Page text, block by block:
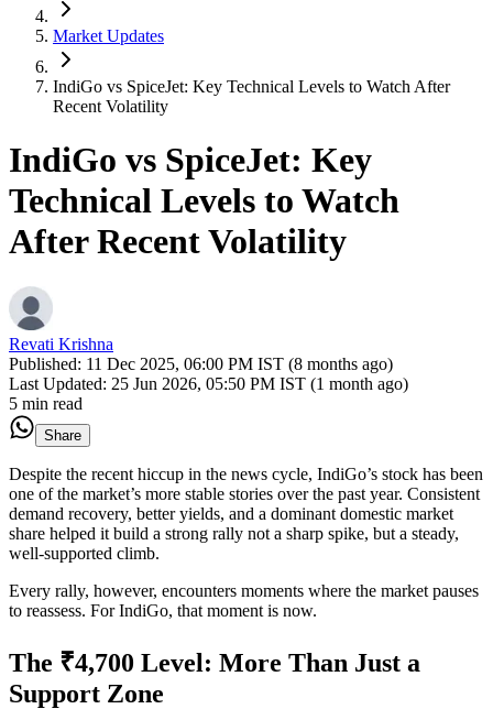
Market Updates
IndiGo vs SpiceJet: Key Technical Levels to Watch After
Recent Volatility
IndiGo vs SpiceJet: Key
Technical Levels to Watch
After Recent Volatility
Revati Krishna
Published: 11 Dec 2025, 06:00 PM IST (8 months ago)
Last Updated: 25 Jun 2026, 05:50 PM IST (1 month ago)
5 min read
Share
Despite the recent hiccup in the news cycle, IndiGo’s stock has been
one of the market’s more stable stories over the past year. Consistent
demand recovery, better yields, and a dominant domestic market
share helped it build a strong rally not a sharp spike, but a steady,
well-supported climb.
Every rally, however, encounters moments where the market pauses
to reassess. For IndiGo, that moment is now.
The ₹4,700 Level: More Than Just a
Support Zone